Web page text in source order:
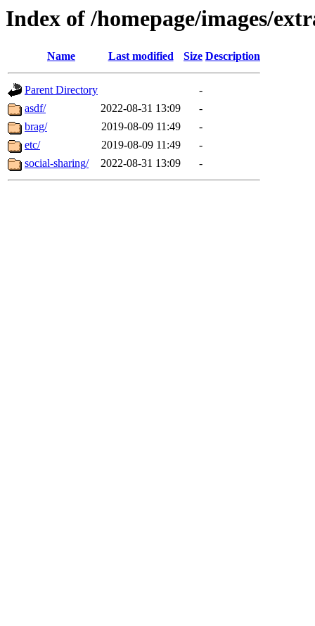
Index of /homepage/images/
Name Last modified Size Description
Parent Directory
-
asdf/
2022-08-31 13:09
-
brag/
2019-08-09 11:49
-
etc/
2019-08-09 11:49
-
social-sharing/
2022-08-31 13:09 -